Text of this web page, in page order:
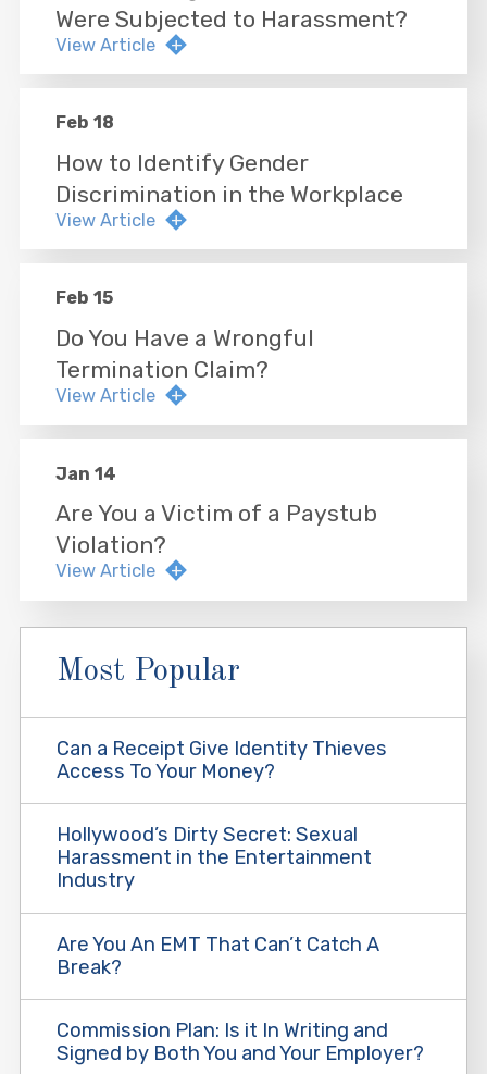
Were Subjected to Harassment?
View Article
Feb 18
How to Identify Gender
Discrimination in the Workplace
View Article
Feb 15
Do You Have a Wrongful
Termination Claim?
View Article
Jan 14
Are You a Victim of a Paystub
Violation?
View Article
Most Popular
Can a Receipt Give Identity Thieves
Access To Your Money?
Hollywood’s Dirty Secret: Sexual
Harassment in the Entertainment
Industry
Are You An EMT That Can’t Catch A
Break?
Commission Plan: Is it In Writing and
Signed by Both You and Your Employer?